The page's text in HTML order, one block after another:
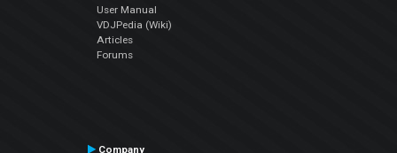
User Manual
VDJPedia (Wiki)
Articles
Forums
Company